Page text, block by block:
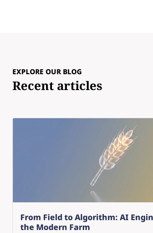
EXPLORE OUR BLOG
Recent articles
From Field to Algorithm: AI
the Modern Farm